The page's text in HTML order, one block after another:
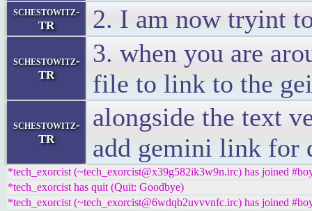
schestowitz-
TR
2. I am now tryint
schestowitz-
TR
3. when you are
file to link to the
schestowitz-
TR
alongside the text
add gemini link for
*tech_exorcist (~tech_exorcist@x39g582ik3w9n.irc) has joined
*tech_exorcist has quit (Quit: Goodbye)
*tech_exorcist (~tech_exorcist@6wdqb2uvvvnfc.irc) has joined